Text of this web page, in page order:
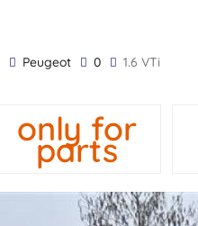
Peugeot 0 1.6 VTi
only for
parts